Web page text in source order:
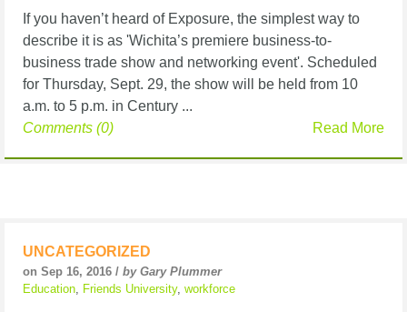
If you haven’t heard of Exposure, the simplest way to
describe it is as 'Wichita’s premiere business-to-
business trade show and networking event'. Scheduled
for Thursday, Sept. 29, the show will be held from 10
a.m. to 5 p.m. in Century ...
Read More
Comments (0)
UNCATEGORIZED
on Sep 16, 2016 / by Gary Plummer
Education
Friends University, workforce